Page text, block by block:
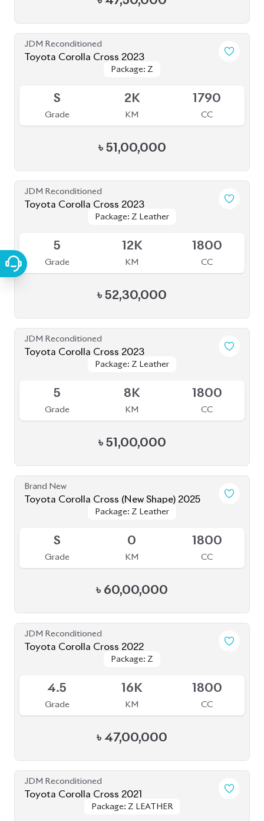
JDM Reconditioned
Toyota Corolla Cross 2023
Package: Z
Package: Z
S
Grade
2K
KM
1790
CC
৳ 51,00,000
JDM Reconditioned
Toyota Corolla Cross 2023
Package: Z Leather
Package: Z Leather
5
Grade
12K
KM
1800
CC
৳ 52,30,000
JDM Reconditioned
Toyota Corolla Cross 2023
Package: Z Leather
Package: Z Leather
5
Grade
8K
KM
1800
CC
৳ 51,00,000
Brand New
Toyota Corolla Cross (New Shape) 2025
Package: Z Leather
Package: Z Leather
S
Grade
0
KM
1800
CC
৳ 60,00,000
JDM Reconditioned
Toyota Corolla Cross 2022
Package: Z
Package: Z
4.5
Grade
16K
KM
1800
CC
৳ 47,00,000
JDM Reconditioned
Toyota Corolla Cross 2021
Package: Z LEATHER
Package: Z LEATHER